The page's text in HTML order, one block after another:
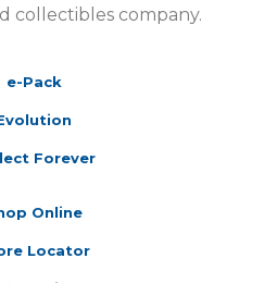
collectibles company.
e-Pack
Forever
Online
Locator